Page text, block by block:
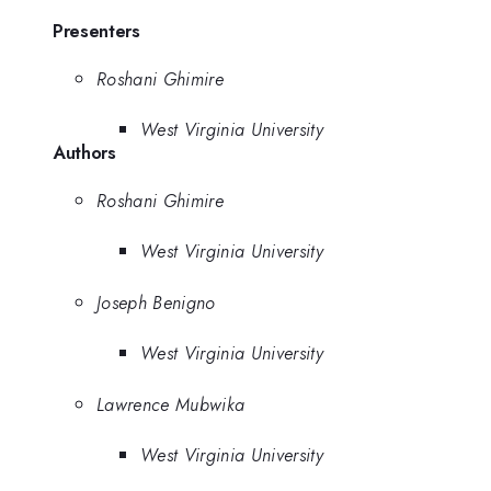
Presenters
Roshani Ghimire
West Virginia University
Authors
Roshani Ghimire
West Virginia University
Joseph Benigno
West Virginia University
Lawrence Mubwika
West Virginia University